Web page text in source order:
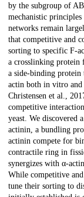
by the subgroup of
mechanistic
networks remain
that competitive and
sorting to specific F-
a crosslinking protein
a side-binding
actin both in vitro and
Christensen et al.,
competitive
yeast. We discovered
actinin, a bundling
actinin compete for
contractile ring in
synergizes with α-
While competitive
tune their sorting to